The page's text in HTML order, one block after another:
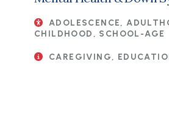
ADOLESCENCE,
CHILDHOOD, SCHOOL-AGE
CAREGIVING,